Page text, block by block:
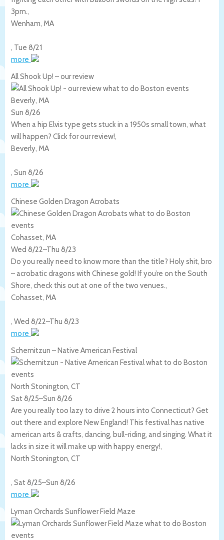
3pm.,
Wenham, MA
, Tue 8/21
more
All Shook Up! – our review
Beverly, MA
Sun 8/26
When a hip Elvis type gets stuck in a 1950s small town, what
will happen? Click for our review!,
Beverly, MA
, Sun 8/26
more
Chinese Golden Dragon Acrobats
Cohasset, MA
Wed 8/22–Thu 8/23
Do you really need to know more than the title? Holy shit, bro
– acrobatic dragons with Chinese gold! If you’re on the South
Shore, check this out at one of the two venues.,
Cohasset, MA
, Wed 8/22–Thu 8/23
more
Schemitzun – Native American Festival
North Stonington, CT
Sat 8/25–Sun 8/26
Are you really too lazy to drive 2 hours into Connecticut? Get
out there and explore New England! This festival has native
american arts & crafts, dancing, bull-riding, and singing. What it
lacks in size it will make up with happy energy!,
North Stonington, CT
, Sat 8/25–Sun 8/26
more
Lyman Orchards Sunflower Field Maze